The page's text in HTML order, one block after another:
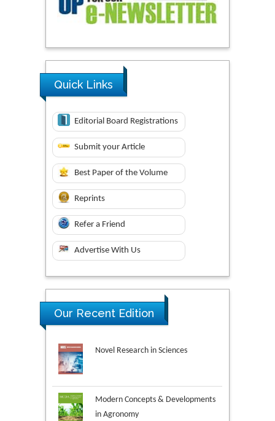
Quick Links
Editorial Board Registrations
Submit your Article
Best Paper of the Volume
Reprints
Refer a Friend
Advertise With Us
Our Recent Edition
Novel Research in Sciences
Modern Concepts & Developments
in Agronomy